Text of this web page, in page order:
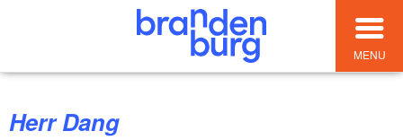
MENU
Herr Dang